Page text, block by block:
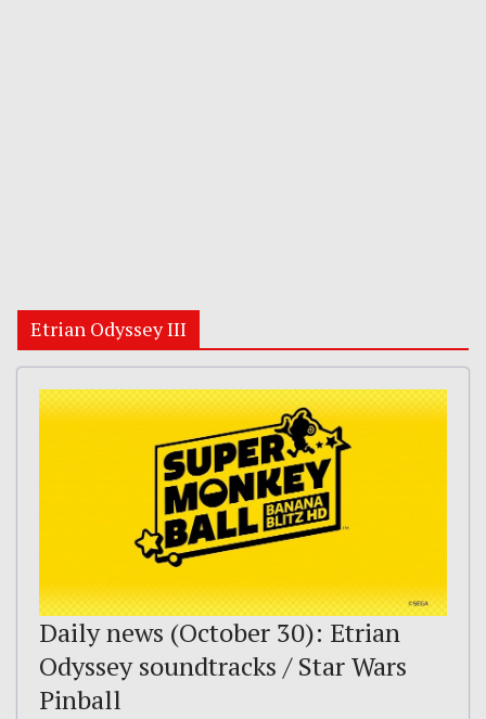
Etrian Odyssey III
Daily news (October 30): Etrian
Odyssey soundtracks / Star Wars
Pinball